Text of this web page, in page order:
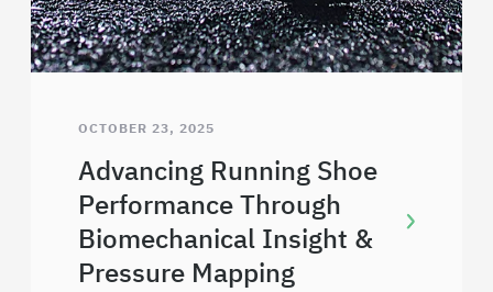
OCTOBER 23, 2025
Advancing Running Shoe
Performance Through
Biomechanical Insight &
Pressure Mapping